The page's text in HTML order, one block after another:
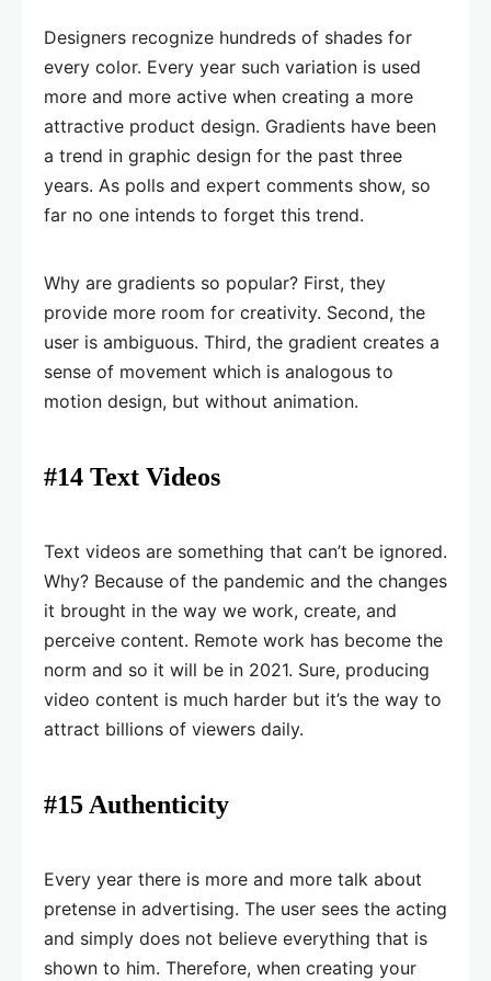
Designers recognize hundreds of shades for
every color. Every year such variation is used
more and more active when creating a more
attractive product design. Gradients have been
a trend in graphic design for the past three
years. As polls and expert comments show, so
far no one intends to forget this trend.
Why are gradients so popular? First, they
provide more room for creativity. Second, the
user is ambiguous. Third, the gradient creates a
sense of movement which is analogous to
motion design, but without animation.
#14 Text Videos
Text videos are something that can’t be ignored.
Why? Because of the pandemic and the changes
it brought in the way we work, create, and
perceive content. Remote work has become the
norm and so it will be in 2021. Sure, producing
video content is much harder but it’s the way to
attract billions of viewers daily.
#15 Authenticity
Every year there is more and more talk about
pretense in advertising. The user sees the acting
and simply does not believe everything that is
shown to him. Therefore, when creating your